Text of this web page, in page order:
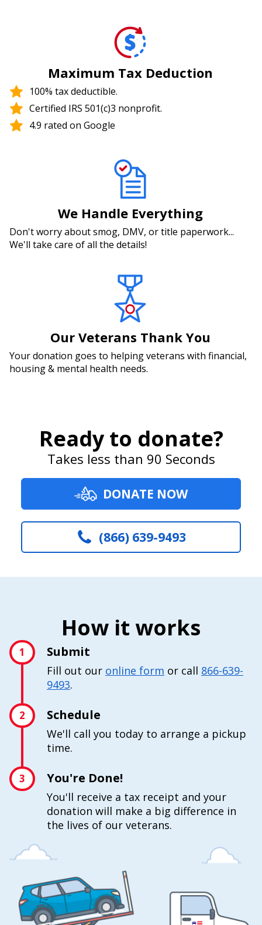
Maximum Tax Deduction
100% tax deductible.
Certified IRS 501(c)3 nonprofit.
4.9 rated on Google
We Handle Everything
Don't worry about smog, DMV, or title paperwork...
We'll take care of all the details!
Our Veterans Thank You
Your donation goes to helping veterans with financial,
housing & mental health needs.
Ready to donate?
Takes less than 90 Seconds
DONATE NOW
(866) 639-9493
How it works
1 Submit
Fill out our online form or call 866-639-
9493.
2 Schedule
We'll call you today to arrange a pickup
time.
3 You're Done!
You'll receive a tax receipt and your
donation will make a big difference in
the lives of our veterans.